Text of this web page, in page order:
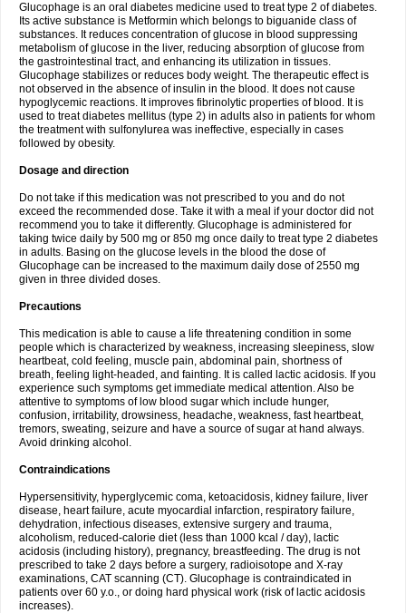
Glucophage is an oral diabetes medicine used to treat type 2 of diabetes.
Its active substance is Metformin which belongs to biguanide class of
substances. It reduces concentration of glucose in blood suppressing
metabolism of glucose in the liver, reducing absorption of glucose from
the gastrointestinal tract, and enhancing its utilization in tissues.
Glucophage stabilizes or reduces body weight. The therapeutic effect is
not observed in the absence of insulin in the blood. It does not cause
hypoglycemic reactions. It improves fibrinolytic properties of blood. It is
used to treat diabetes mellitus (type 2) in adults also in patients for whom
the treatment with sulfonylurea was ineffective, especially in cases
followed by obesity.
Dosage and direction
Do not take if this medication was not prescribed to you and do not
exceed the recommended dose. Take it with a meal if your doctor did not
recommend you to take it differently. Glucophage is administered for
taking twice daily by 500 mg or 850 mg once daily to treat type 2 diabetes
in adults. Basing on the glucose levels in the blood the dose of
Glucophage can be increased to the maximum daily dose of 2550 mg
given in three divided doses.
Precautions
This medication is able to cause a life threatening condition in some
people which is characterized by weakness, increasing sleepiness, slow
heartbeat, cold feeling, muscle pain, abdominal pain, shortness of
breath, feeling light-headed, and fainting. It is called lactic acidosis. If you
experience such symptoms get immediate medical attention. Also be
attentive to symptoms of low blood sugar which include hunger,
confusion, irritability, drowsiness, headache, weakness, fast heartbeat,
tremors, sweating, seizure and have a source of sugar at hand always.
Avoid drinking alcohol.
Contraindications
Hypersensitivity, hyperglycemic coma, ketoacidosis, kidney failure, liver
disease, heart failure, acute myocardial infarction, respiratory failure,
dehydration, infectious diseases, extensive surgery and trauma,
alcoholism, reduced-calorie diet (less than 1000 kcal / day), lactic
acidosis (including history), pregnancy, breastfeeding. The drug is not
prescribed to take 2 days before a surgery, radioisotope and X-ray
examinations, CAT scanning (CT). Glucophage is contraindicated in
patients over 60 y.o., or doing hard physical work (risk of lactic acidosis
increases).